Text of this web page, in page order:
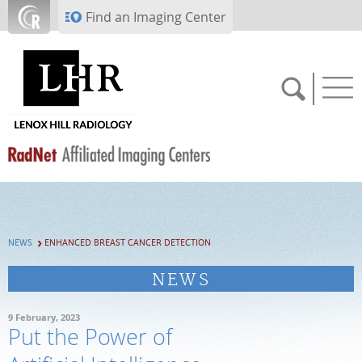
Skip to main contentFind an Imaging Center
PAY BILL
For Patients
NEWS ENHANCED BREAST CANCER DETECTION
NEWS
9 February, 2023
Put the Power of